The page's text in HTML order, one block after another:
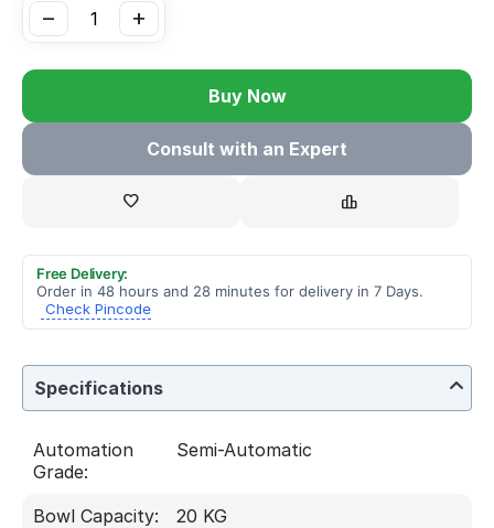
+
−
Buy Now
Consult with an Expert
Free Delivery:
Order in 48 hours and 28 minutes for delivery in 7 Days.
Check Pincode
Specifications
Automation
Grade:
Semi-Automatic
Bowl Capacity:
20 KG